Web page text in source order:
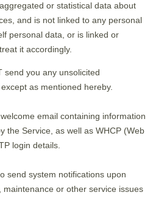
or statistical data about
and is not linked to any personal
personal data, or is linked or
it accordingly.
send you any unsolicited
as mentioned hereby.
email containing information
the Service, as well as WHCP (Web
login details.
send system notifications upon
or other service issues